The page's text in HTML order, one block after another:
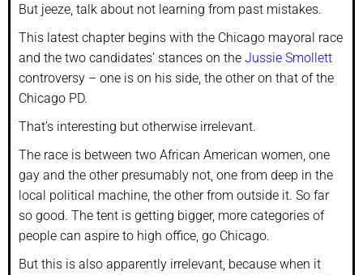
But jeeze, talk about not learning from past mistakes.
This latest chapter begins with the Chicago mayoral race
and the two candidates’ stances on the Jussie Smollett
controversy – one is on his side, the other on that of the
Chicago PD.
That’s interesting but otherwise irrelevant.
The race is between two African American women, one
gay and the other presumably not, one from deep in the
local political machine, the other from outside it. So far
so good. The tent is getting bigger, more categories of
people can aspire to high office, go Chicago.
But this is also apparently irrelevant, because when it